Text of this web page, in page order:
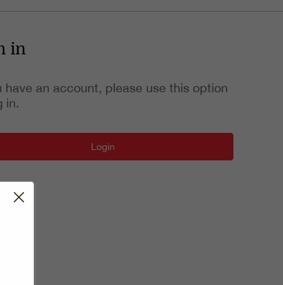
in
have an account, please use this option
in.
Login